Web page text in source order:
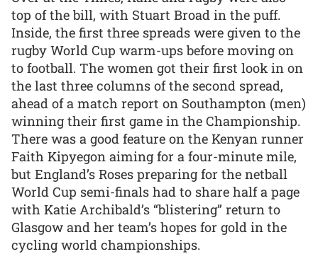
top of the bill, with Stuart Broad in the puff.
Inside, the first three spreads were given to the
rugby World Cup warm-ups before moving on
to football. The women got their first look in on
the last three columns of the second spread,
ahead of a match report on Southampton (men)
winning their first game in the Championship.
There was a good feature on the Kenyan runner
Faith Kipyegon aiming for a four-minute mile,
but England’s Roses preparing for the netball
World Cup semi-finals had to share half a page
with Katie Archibald’s “blistering” return to
Glasgow and her team’s hopes for gold in the
cycling world championships.